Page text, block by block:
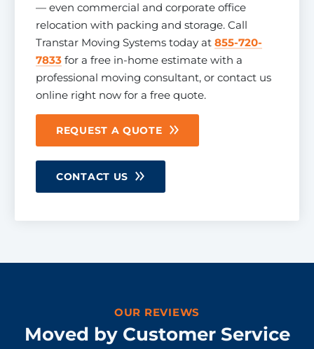
— even commercial and corporate office
relocation with packing and storage. Call
Transtar Moving Systems today at 855-720-
7833 for a free in-home estimate with a
professional moving consultant, or contact us
online right now for a free quote.
REQUEST A QUOTE
CONTACT US
OUR REVIEWS
Moved by Customer Service